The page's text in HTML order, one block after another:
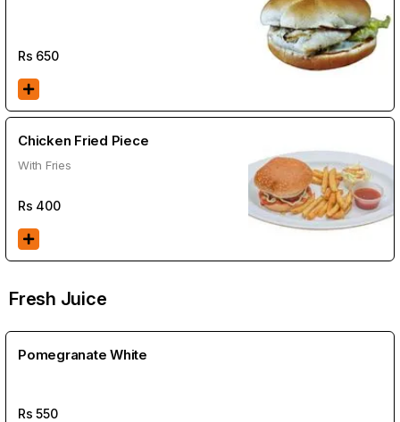
Rs 650
Chicken Fried Piece
With Fries
Rs 400
Fresh Juice
Pomegranate White
Rs550